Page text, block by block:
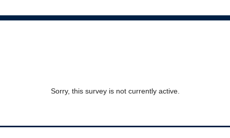
Sorry, this survey is not currently active.